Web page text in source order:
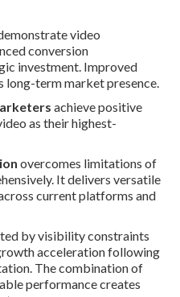
video
conversion
investment. Improved
long-term market presence.
achieve positive
as their highest-
overcomes limitations of
It delivers versatile
current platforms and
by visibility constraints
acceleration following
The combination of
performance creates